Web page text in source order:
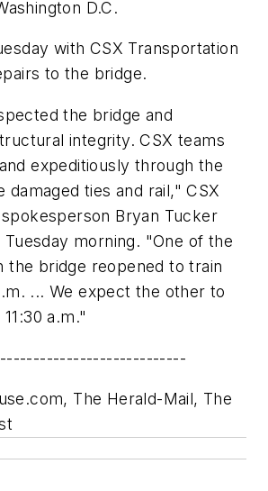
D.C.
with CSX Transportation
to the bridge.
the bridge and
integrity. CSX teams
expeditiously through the
damaged ties and rail," CSX
Bryan Tucker
Tuesday morning. "One of the
the bridge reopened to train
... We expect the other to
a.m."
The Herald-Mail, The